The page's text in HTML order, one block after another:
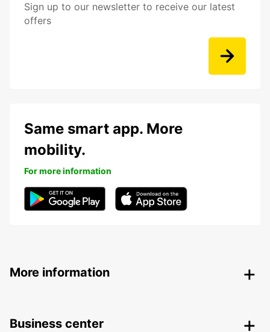
Sign up to our newsletter to receive our latest
offers
Same smart app. More
mobility.
For more information
More information
Business center